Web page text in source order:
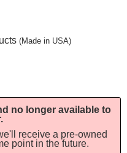
(Made in USA)
no longer available to
receive a pre-owned
point in the future.